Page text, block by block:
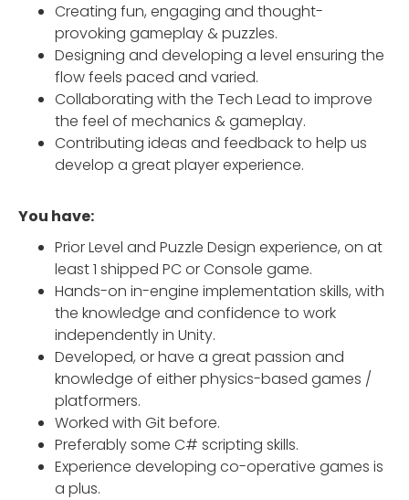
Creating fun, engaging and thought-
provoking gameplay & puzzles.
Designing and developing a level ensuring the
flow feels paced and varied.
Collaborating with the Tech Lead to improve
the feel of mechanics & gameplay.
Contributing ideas and feedback to help us
develop a great player experience.
You have:
Prior Level and Puzzle Design experience, on at
least 1 shipped PC or Console game.
Hands-on in-engine implementation skills, with
the knowledge and confidence to work
independently in Unity.
Developed, or have a great passion and
knowledge of either physics-based games /
platformers.
Worked with Git before.
Preferably some C# scripting skills.
Experience developing co-operative games is
a plus.